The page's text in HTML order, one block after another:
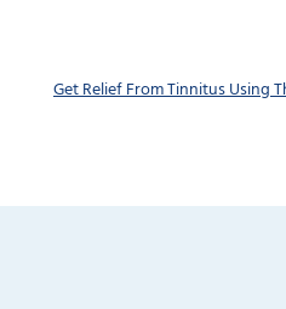
Get Relief From Tinnitus Using